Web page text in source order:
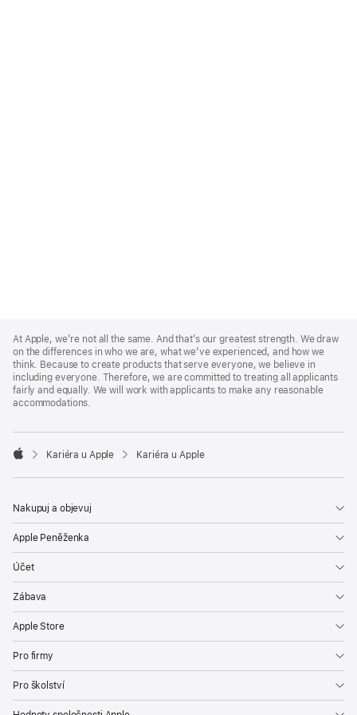
Footer
At Apple, we’re not all the same. And that’s our greatest strength. We draw
on the differences in who we are, what we’ve experienced, and how we
think. Because to create products that serve everyone, we believe in
including everyone. Therefore, we are committed to treating all applicants
fairly and equally. We will work with applicants to make any reasonable
accommodations.

Kariéra u Apple Kariéra u Apple
Nakupuj a objevuj
Apple Peněženka
Účet
Zábava
Apple Store
Pro firmy
Pro školství